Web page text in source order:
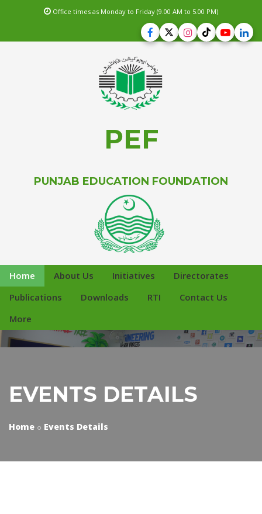
Office times as Monday to Friday (9.00 AM to 5.00 PM)
PEF
PUNJAB EDUCATION FOUNDATION
Home About Us Initiatives
Directorates
Publications
Downloads RTI
Contact Us
More
EVENTS DETAILS
Home Events Details